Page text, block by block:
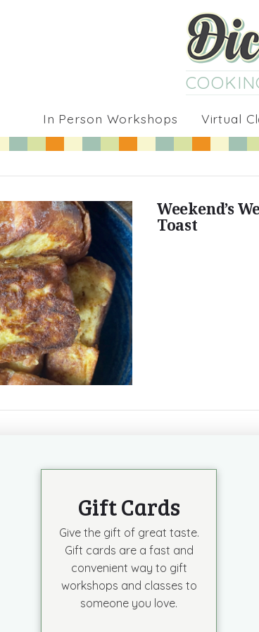
In Person Workshops Virtual
Weekend’s
Toast
Gift Cards
Give the gift of great taste.
Gift cards are a fast and
convenient way to gift
workshops and classes to
someone you love.